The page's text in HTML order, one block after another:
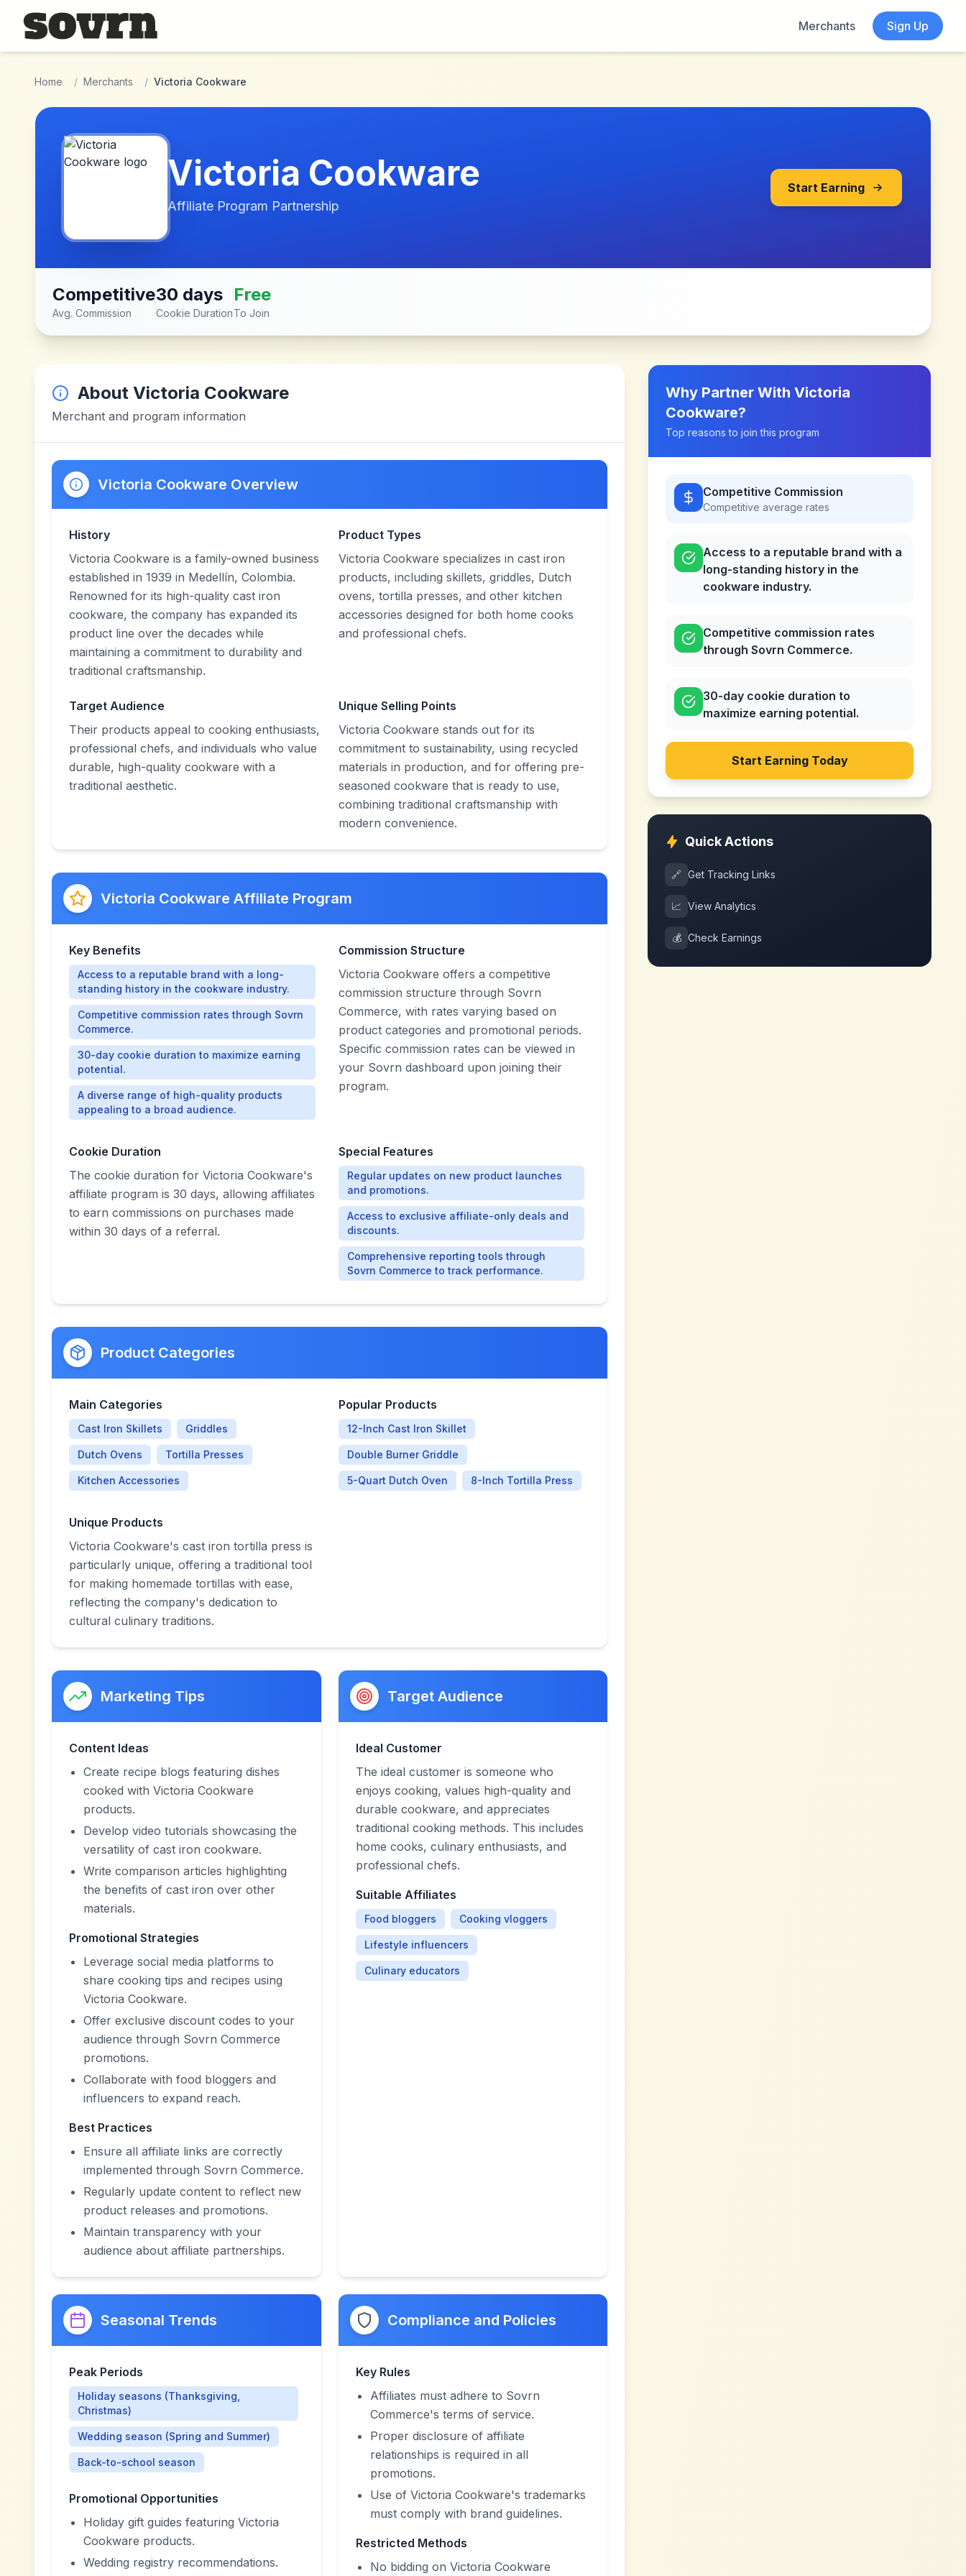
Skip to main content
Merchants
Sign Up
Home / Merchants / Victoria Cookware
Victoria Cookware
Affiliate Program Partnership
Start Earning
Competitive
Avg. Commission
30 days
Cookie Duration
Free
To Join
About Victoria Cookware
Merchant and program information
Victoria Cookware Overview
History
Victoria Cookware is a family-owned business
established in 1939 in Medellín, Colombia.
Renowned for its high-quality cast iron
cookware, the company has expanded its
product line over the decades while
maintaining a commitment to durability and
traditional craftsmanship.
Product Types
Victoria Cookware specializes in cast iron
products, including skillets, griddles, Dutch
ovens, tortilla presses, and other kitchen
accessories designed for both home cooks
and professional chefs.
Target Audience
Their products appeal to cooking enthusiasts,
professional chefs, and individuals who value
durable, high-quality cookware with a
traditional aesthetic.
Unique Selling Points
Victoria Cookware stands out for its
commitment to sustainability, using recycled
materials in production, and for offering pre-
seasoned cookware that is ready to use,
combining traditional craftsmanship with
modern convenience.
Victoria Cookware Affiliate Program
Key Benefits
Access to a reputable brand with a long-
standing history in the cookware industry.
Competitive commission rates through Sovrn
Commerce.
30-day cookie duration to maximize earning
potential.
A diverse range of high-quality products
appealing to a broad audience.
Commission Structure
Victoria Cookware offers a competitive
commission structure through Sovrn
Commerce, with rates varying based on
product categories and promotional periods.
Specific commission rates can be viewed in
your Sovrn dashboard upon joining their
program.
Cookie Duration
The cookie duration for Victoria Cookware's
affiliate program is 30 days, allowing affiliates
to earn commissions on purchases made
within 30 days of a referral.
Special Features
Regular updates on new product launches
and promotions.
Access to exclusive affiliate-only deals and
discounts.
Comprehensive reporting tools through
Sovrn Commerce to track performance.
Product Categories
Main Categories
Cast Iron Skillets Griddles
Dutch Ovens Tortilla Presses
Kitchen Accessories
Popular Products
12-Inch Cast Iron Skillet
Double Burner Griddle
5-Quart Dutch Oven 8-Inch Tortilla Press
Unique Products
Victoria Cookware's cast iron tortilla press is
particularly unique, offering a traditional tool
for making homemade tortillas with ease,
reflecting the company's dedication to
cultural culinary traditions.
Marketing Tips
Content Ideas
Create recipe blogs featuring dishes
cooked with Victoria Cookware
products.
Develop video tutorials showcasing the
versatility of cast iron cookware.
Write comparison articles highlighting
the benefits of cast iron over other
materials.
Promotional Strategies
Leverage social media platforms to
share cooking tips and recipes using
Victoria Cookware.
Offer exclusive discount codes to your
audience through Sovrn Commerce
promotions.
Collaborate with food bloggers and
influencers to expand reach.
Best Practices
Ensure all affiliate links are correctly
implemented through Sovrn Commerce.
Regularly update content to reflect new
product releases and promotions.
Maintain transparency with your
audience about affiliate partnerships.
Target Audience
Ideal Customer
The ideal customer is someone who
enjoys cooking, values high-quality and
durable cookware, and appreciates
traditional cooking methods. This includes
home cooks, culinary enthusiasts, and
professional chefs.
Suitable Affiliates
Food bloggers Cooking vloggers
Lifestyle influencers
Culinary educators
Seasonal Trends
Peak Periods
Holiday seasons (Thanksgiving,
Christmas)
Wedding season (Spring and Summer)
Back-to-school season
Promotional Opportunities
Holiday gift guides featuring Victoria
Cookware products.
Wedding registry recommendations.
Compliance and Policies
Key Rules
Affiliates must adhere to Sovrn
Commerce's terms of service.
Proper disclosure of affiliate
relationships is required in all
promotions.
Use of Victoria Cookware's trademarks
must comply with brand guidelines.
Restricted Methods
No bidding on Victoria Cookware
Why Partner WithVictoria
Cookware?
Top reasons to join this program
Competitive Commission
Competitive average rates
Access to a reputable brand with a
long-standing history in the
cookware industry.
Competitive commission rates
through Sovrn Commerce.
30-day cookie duration to
maximize earning potential.
Start Earning Today
Quick Actions
🔗 Get Tracking Links
📈 View Analytics
💰 Check Earnings